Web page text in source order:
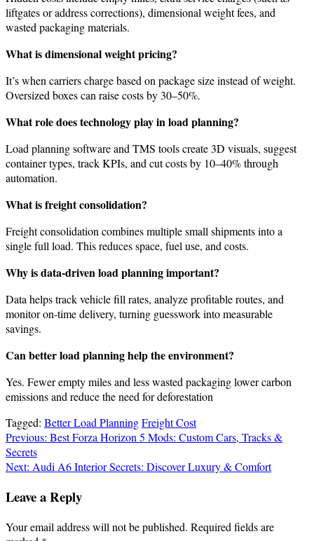
liftgates or address corrections), dimensional weight fees, and
wasted packaging materials.
What is dimensional weight pricing?
It’s when carriers charge based on package size instead of weight.
Oversized boxes can raise costs by 30–50%.
What role does technology play in load planning?
Load planning software and TMS tools create 3D visuals, suggest
container types, track KPIs, and cut costs by 10–40% through
automation.
What is freight consolidation?
Freight consolidation combines multiple small shipments into a
single full load. This reduces space, fuel use, and costs.
Why is data-driven load planning important?
Data helps track vehicle fill rates, analyze profitable routes, and
monitor on-time delivery, turning guesswork into measurable
savings.
Can better load planning help the environment?
Yes. Fewer empty miles and less wasted packaging lower carbon
emissions and reduce the need for deforestation
Tagged: Better Load PlanningFreight Cost
Post
navigation
Previous: Best Forza Horizon 5 Mods: Custom Cars, Tracks &
Secrets
Next: Audi A6 Interior Secrets: Discover Luxury & Comfort
Leave a Reply
Your email address will not be published. Required fields are